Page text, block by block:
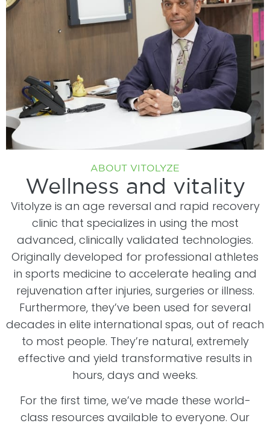
ABOUT VITOLYZE
Wellness and vitality
Vitolyze is an age reversal and rapid recovery
clinic that specializes in using the most
advanced, clinically validated technologies.
Originally developed for professional athletes
in sports medicine to accelerate healing and
rejuvenation after injuries, surgeries or illness.
Furthermore, they’ve been used for several
decades in elite international spas, out of reach
to most people. They’re natural, extremely
effective and yield transformative results in
hours, days and weeks.
For the first time, we’ve made these world-
class resources available to everyone. Our